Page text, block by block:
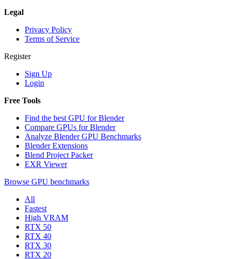
Legal
Privacy Policy
Terms of Service
Register
Sign Up
Login
Free Tools
Find the best GPU for Blender
Compare GPUs for Blender
Analyze Blender GPU Benchmarks
Blender Extensions
Blend Project Packer
EXR Viewer
Browse GPU benchmarks
All
Fastest
High VRAM
RTX 50
RTX 40
RTX 30
RTX 20